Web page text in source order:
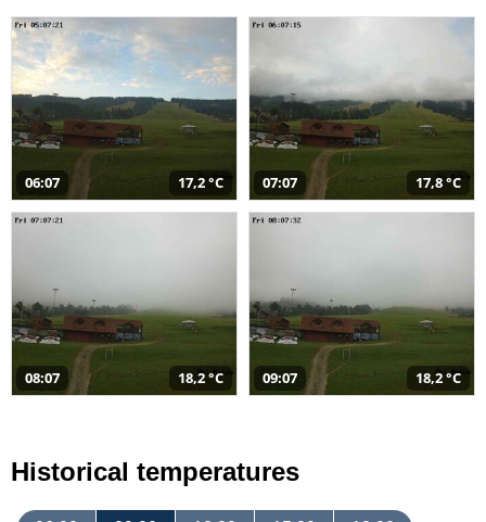
06:07 17,2 °C 07:07 17,8 °C
08:07 18,2 °C 09:07 18,2 °C
Historical temperatures